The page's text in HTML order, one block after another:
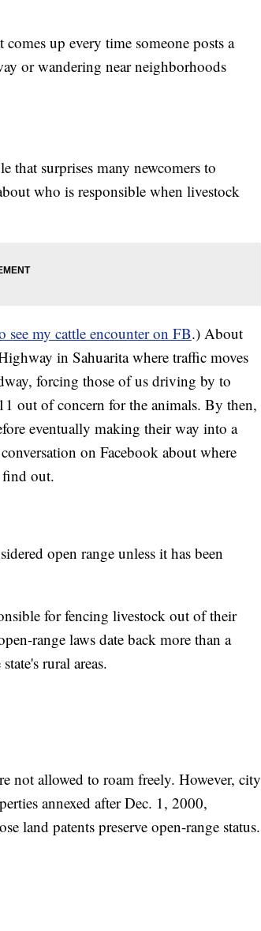
up every time someone posts a
or wandering near neighborhoods
that surprises many newcomers to
who is responsible when livestock
see my cattle encounter on FB.) About
in Sahuarita where traffic moves
forcing those of us driving by to
out of concern for the animals. By then,
eventually making their way into a
on Facebook about where
find out.
open range unless it has been
for fencing livestock out of their
range laws date back more than a
rural areas.
not allowed to roam freely. However, city
annexed after Dec. 1, 2000,
land patents preserve open-range status.